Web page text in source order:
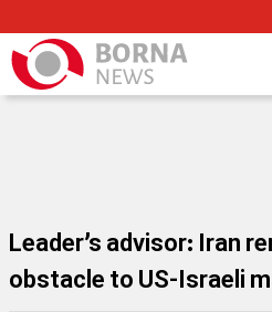
Leader’s advisor: Iran
obstacle to US-Israeli